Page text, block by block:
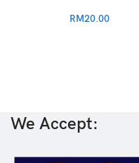
RM20.00
We Accept: